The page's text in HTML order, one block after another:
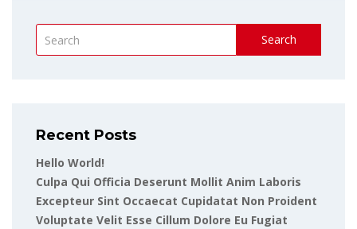
Search
Recent Posts
Hello World!
Culpa Qui Officia Deserunt Mollit Anim Laboris
Excepteur Sint Occaecat Cupidatat Non Proident
Voluptate Velit Esse Cillum Dolore Eu Fugiat